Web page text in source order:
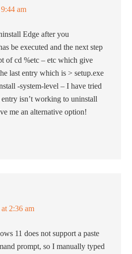
am
Edge after you
be executed and the next step
of cd %etc – etc which give
last entry which is > setup.exe
-system-level – I have tried
isn’t working to uninstall
me an alternative option!
2:36 am
11 does not support a paste
prompt, so I manually typed